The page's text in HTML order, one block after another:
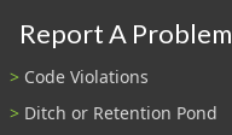
Report A Problem
Code Violations
Ditch or Retention Pond